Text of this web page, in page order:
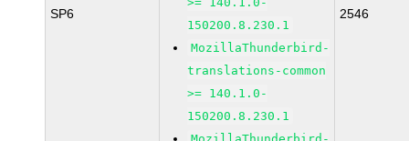
SP6
150200.8.230.1
MozillaThunderbird-
translations-common
>= 140.1.0-
150200.8.230.1
2546